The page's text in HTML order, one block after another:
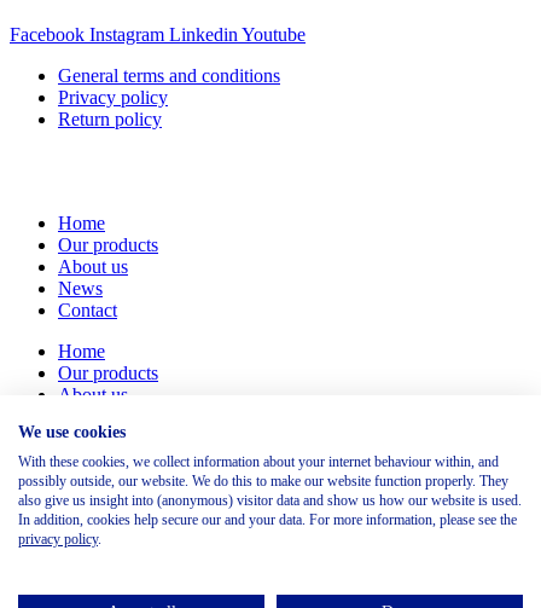
Facebook Instagram Linkedin Youtube
General terms and conditions
Privacy policy
Return policy
Home
Our products
About us
News
Contact
Home
Our products
About us
Contact
Marinus Dammeweg 38
5928 PW Venlo
Nederland
+31(0) 854 87 03 95
We use cookies
With these cookies, we collect information about your internet behaviour within, and
possibly outside, our website. We do this to make our website function properly. They
also give us insight into (anonymous) visitor data and show us how our website is used.
In addition, cookies help secure our and your data. For more information, please see the
privacy policy.